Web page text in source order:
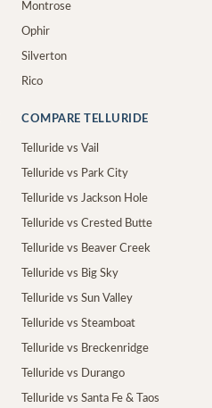
Montrose
Ophir
Silverton
Rico
COMPARE TELLURIDE
Telluride vs Vail
Telluride vs Park City
Telluride vs Jackson Hole
Telluride vs Crested Butte
Telluride vs Beaver Creek
Telluride vs Big Sky
Telluride vs Sun Valley
Telluride vs Steamboat
Telluride vs Breckenridge
Telluride vs Durango
Telluride vs Santa Fe & Taos